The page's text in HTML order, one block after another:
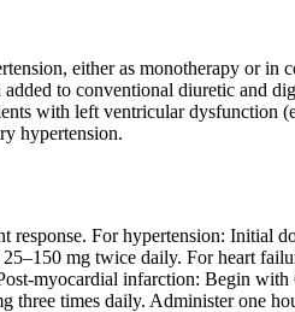
either as monotherapy or
to conventional diuretic and
with left ventricular dysfunction
hypertension.
For hypertension: Initial
mg twice daily. For heart
myocardial infarction: Begin
three times daily. Administer one